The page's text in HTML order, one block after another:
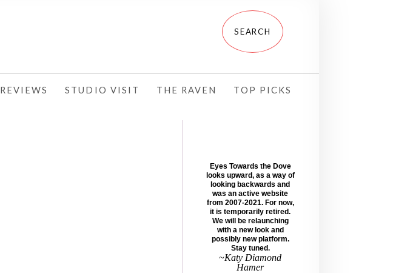
REVIEWS STUDIO VISIT THE RAVEN TOP PICKS
Eyes Towards the Dove
looks upward, as a way of
looking backwards and
was an active website
from 2007-2021. For now,
it is temporarily retired.
We will be relaunching
with a new look and
possibly new platform.
Stay tuned.
~Katy Diamond
Hamer